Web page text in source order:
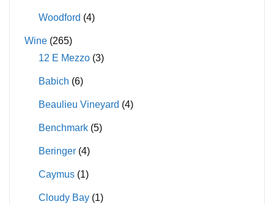
Woodford (4)
Wine (265)
12 E Mezzo (3)
Babich (6)
Beaulieu Vineyard (4)
Benchmark (5)
Beringer (4)
Caymus (1)
Cloudy Bay (1)